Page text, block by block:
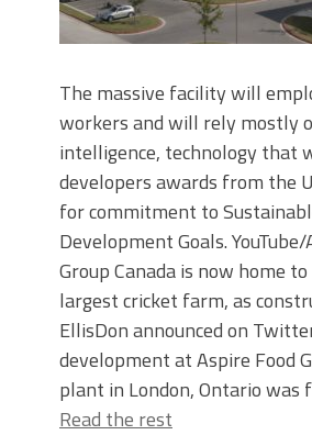
The massive facility will
workers and will rely mostly
intelligence, technology that
developers awards from the
for commitment to
Development Goals.
Group Canada is now home
largest cricket farm, as
EllisDon announced on
development at Aspire Food
plant in London, Ontario was
Read the rest